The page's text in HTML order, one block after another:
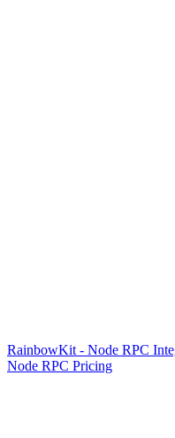
RainbowKit - Node RPC
Node RPC Pricing